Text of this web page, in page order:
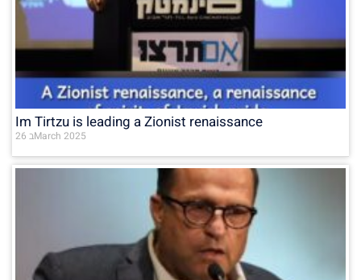
Im Tirtzu is leading a Zionist renaissance
26 בMarch 2025